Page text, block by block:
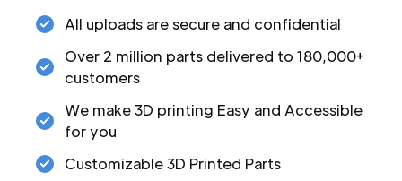
All uploads are secure and confidential
Over 2 million parts delivered to 180,000+
customers
We make 3D printing Easy and Accessible
for you
Customizable 3D Printed Parts